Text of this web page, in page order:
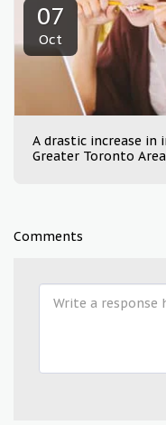
07
Oct
A drastic increase
Greater Toronto Area
Comments